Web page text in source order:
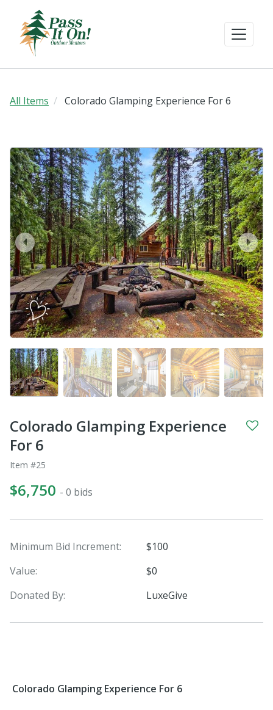
All Items Colorado Glamping Experience For 6
next
prev
Colorado Glamping Experience
For 6
Item #25
$6,750 - 0 bids
Minimum Bid Increment:
$100
Value:
$0
Donated By:
LuxeGive
Colorado Glamping Experience For 6